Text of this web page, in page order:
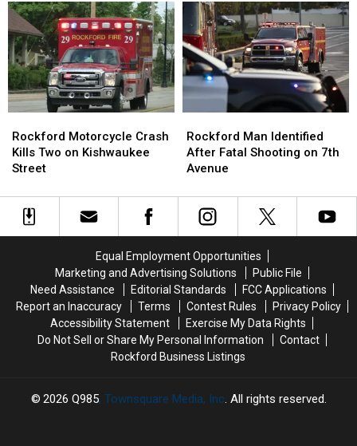
Lowering
Across
Illinois
Lowering
Across
Illinois
Reach
Rockford
as
Ozone
Levels
Rise
Reach
Rockford
as
Ozone
Levels
Rise
Motorcycle
Crash
Kills
on
Kishwaukee
Rockford Motorcycle Crash
Kills Two on Kishwaukee
Street
Motorcycle
Crash
Kills
on
Kishwaukee
Man
Identified
After
Shooting
Rockford Man Identified
After Fatal Shooting on 7th
Avenue
Man
Identified
After
Shooting
Equal Employment Opportunities
Marketing and Advertising Solutions
Public File
Need Assistance
Editorial Standards
FCC Applications
Report an Inaccuracy
Terms Contest Rules
Privacy Policy
Accessibility Statement
Exercise My Data Rights
Do Not Sell or Share My Personal Information
Contact
Rockford Business Listings
2026 Q985, Townsquare Media, Inc. All rights reserved.